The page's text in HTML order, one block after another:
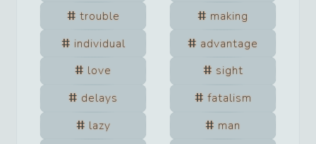
trouble
making
individual
advantage
love
sight
delays
fatalism
lazy
man